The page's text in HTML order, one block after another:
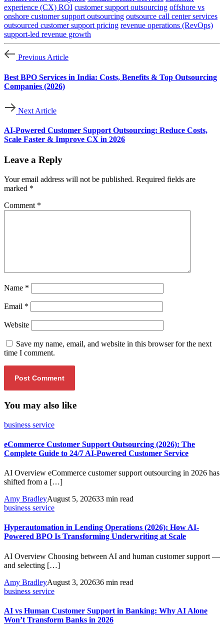
experience (CX) ROI customer support outsourcing offshore vs
onshore customer support outsourcing outsource call center services
outsourced customer support pricing revenue operations (RevOps)
support-led revenue growth
Previous Article
Best BPO Services in India: Costs, Benefits & Top Outsourcing
Companies (2026)
Next Article
AI-Powered Customer Support Outsourcing: Reduce Costs,
Scale Faster & Improve CX in 2026
Leave a Reply
Your email address will not be published. Required fields are
marked *
Comment *
Name *
Email *
Website
Save my name, email, and website in this browser for the next
time I comment.
You may also like
business service
eCommerce Customer Support Outsourcing (2026): The
Complete Guide to 24/7 AI-Powered Customer Service
AI Overview eCommerce customer support outsourcing in 2026 has
shifted from a […]
Amy BradleyAugust 5, 202633 min read
business service
Hyperautomation in Lending Operations (2026): How AI-
Powered BPO Is Transforming Underwriting at Scale
AI Overview Choosing between AI and human customer support —
and selecting […]
Amy BradleyAugust 3, 202636 min read
business service
AI vs Human Customer Support in Banking: Why AI Alone
Won’t Transform Banks in 2026